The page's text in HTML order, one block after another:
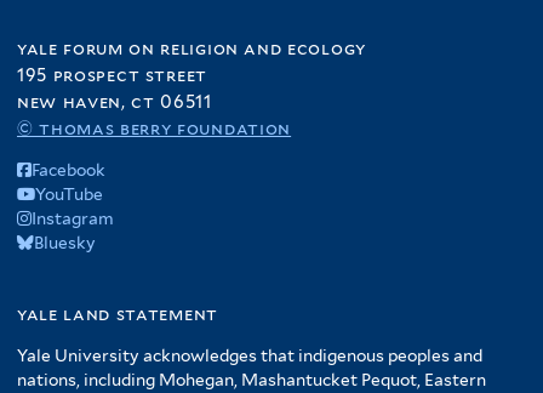
yale forum on religion and ecology
195 prospect street
new haven, ct 06511
© thomas berry foundation
Facebook
YouTube
Instagram
Bluesky
yale land statement
Yale University acknowledges that indigenous peoples and
nations, including Mohegan, Mashantucket Pequot, Eastern